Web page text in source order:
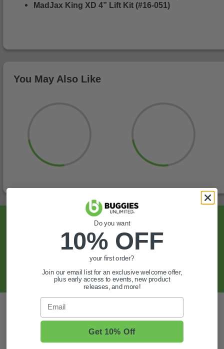
MadJax King XD 4” Lift Kit (#16-051)
You May Also Like
Sign Up For Exclusive Offers, Expert Tips,
And More.
Shop Golf Cart Parts and Accessories
Do you want
10% OFF
your first order?
Join our email list for an exclusive welcome offer,
plus early access to events, new product
releases, and more!
Email
Get 10% Off